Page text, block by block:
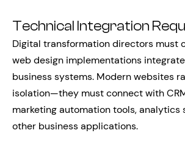
Technical Integration
Digital transformation directors must
web design implementations
business systems. Modern websites
isolation—they must connect with
marketing automation tools, analytics
other business applications.